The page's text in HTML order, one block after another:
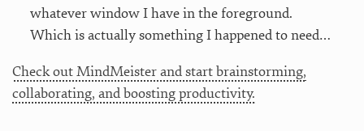
whatever window I have in the foreground.
Which is actually something I happened to need…
Check out MindMeister and start brainstorming,
collaborating, and boosting productivity.